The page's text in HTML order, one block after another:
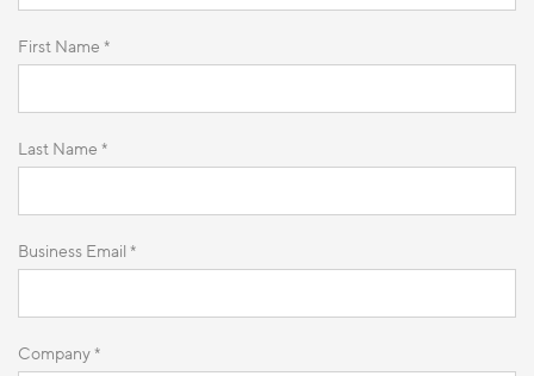
First Name *
Last Name *
Business Email *
Company *